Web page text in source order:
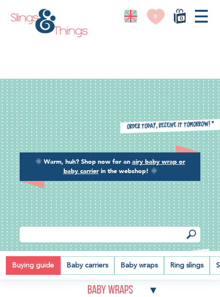
0
0
Order today, receive it tomorrow!*
🌞 Warm, huh? Shop now for an airy baby wrap or
baby carrierin the webshop! 🌞
Buying guide Baby carriers Baby wraps Ring slings
Baby wraps